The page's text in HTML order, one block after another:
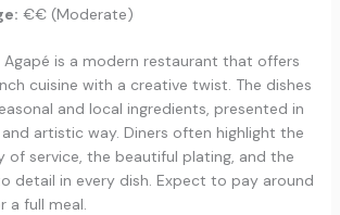
€€ (Moderate)
Agapé is a modern restaurant that offers
cuisine with a creative twist. The dishes
and local ingredients, presented in
artistic way. Diners often highlight the
of service, the beautiful plating, and the
detail in every dish. Expect to pay around
full meal.